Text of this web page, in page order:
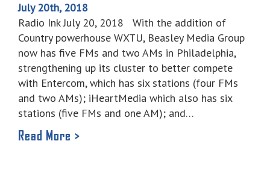
July 20th, 2018
Radio Ink July 20, 2018 With the addition of
Country powerhouse WXTU, Beasley Media Group
now has five FMs and two AMs in Philadelphia,
strengthening up its cluster to better compete
with Entercom, which has six stations (four FMs
and two AMs); iHeartMedia which also has six
stations (five FMs and one AM); and…
Read More >